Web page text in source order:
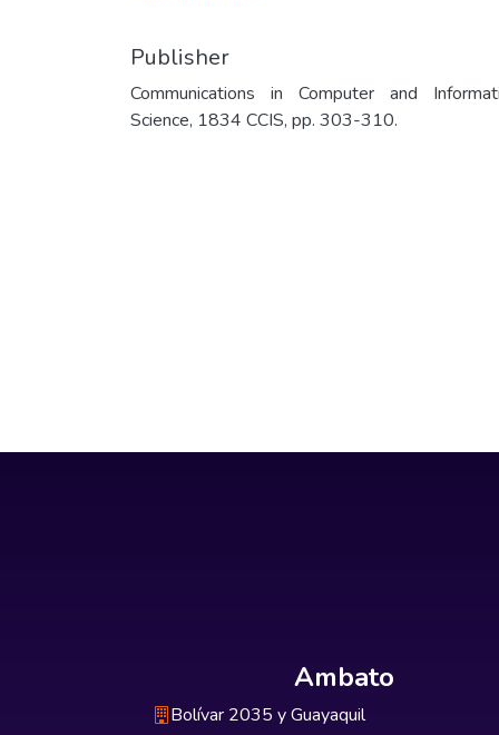
Publisher
Communications in Computer and
Science, 1834 CCIS, pp. 303-310.
Ambato
Bolívar 2035 y Guayaquil